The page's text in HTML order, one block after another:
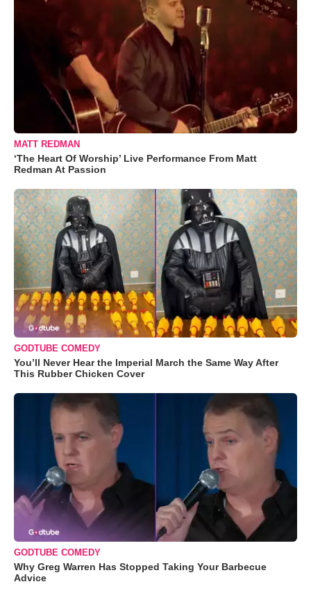
MATT REDMAN
‘The Heart Of Worship’ Live Performance From Matt
Redman At Passion
GODTUBE COMEDY
You’ll Never Hear the Imperial March the Same Way After
This Rubber Chicken Cover
GODTUBE COMEDY
Why Greg Warren Has Stopped Taking Your Barbecue
Advice